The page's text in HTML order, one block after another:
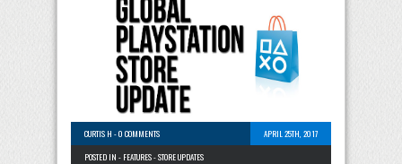
CURTIS H -0 COMMENTS
APRIL 25TH, 2017
POSTED IN - FEATURES-STORE UPDATES